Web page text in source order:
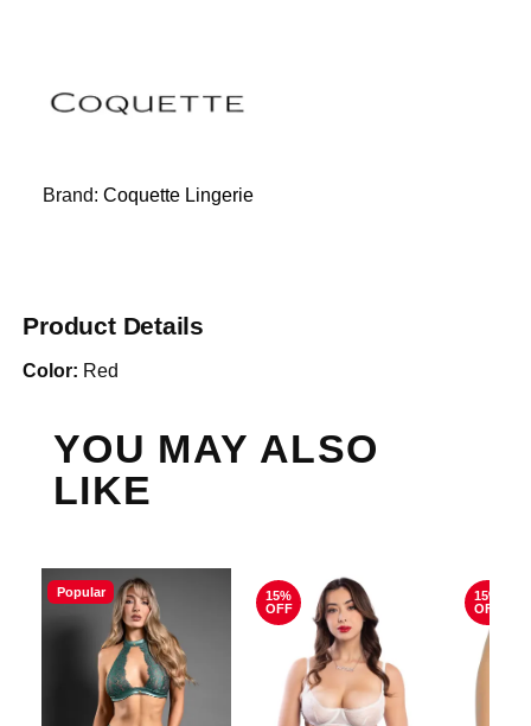
Brand:Coquette Lingerie
Product Details
Color: Red
YOU MAY ALSO
LIKE
Popular
15%
OFF
15%
OFF